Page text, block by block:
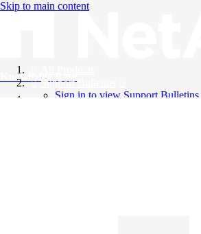
Skip to main content
Knowledge Base
Support Bulletins
Sign in to view Support Bulletins